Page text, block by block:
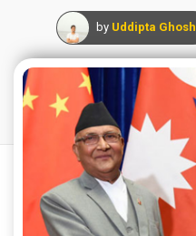
by Uddipta Ghosh